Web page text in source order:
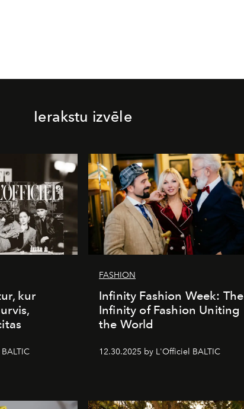
Ierakstu izvēle
kur
FASHION
Infinity Fashion Week: The
Infinity of Fashion Uniting
the World
12.30.2025 by L'Officiel BALTIC